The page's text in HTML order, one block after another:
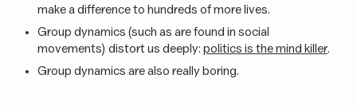
make a difference to hundreds of more lives.
Group dynamics (such as are found in social
movements) distort us deeply: politics is the mind killer.
Group dynamics are also really boring.